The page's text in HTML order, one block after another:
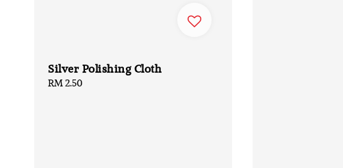
Silver Polishing Cloth
Regular
RM 2.50